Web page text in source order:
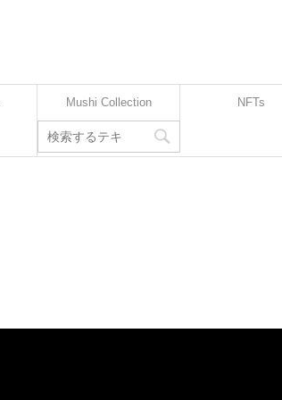
Mushi Collection NFTs